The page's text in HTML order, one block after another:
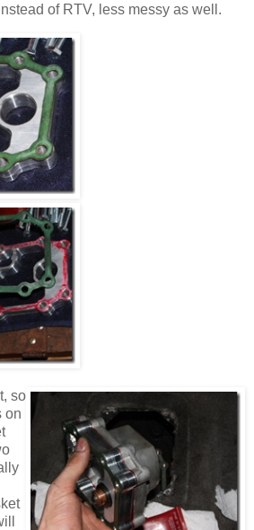
of RTV, less messy as well.
so
on